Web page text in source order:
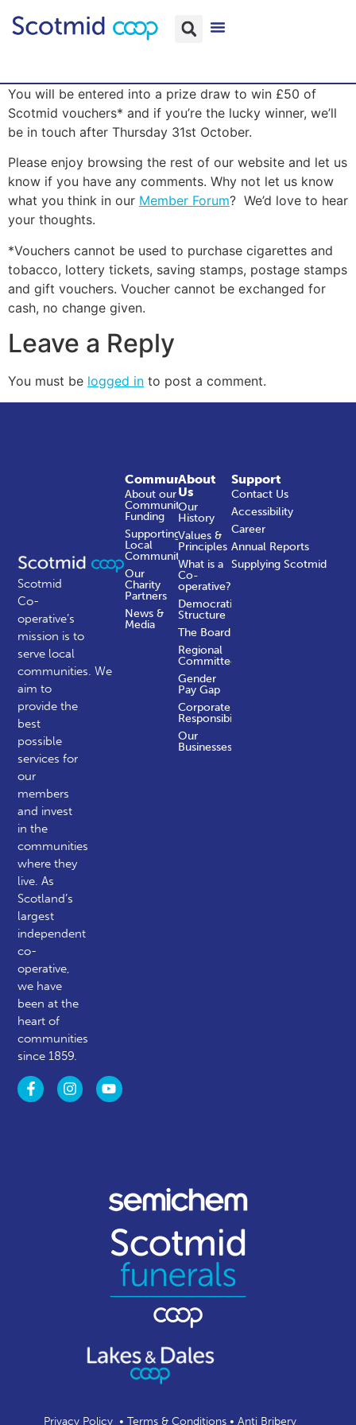
You will be entered into a prize draw to win £50 of
Scotmid vouchers* and if you’re the lucky winner, we’ll
be in touch after Thursday 31st October.
Please enjoy browsing the rest of our website and let us
know if you have any comments. Why not let us know
what you think in our Member Forum? We’d love to hear
your thoughts.
*Vouchers cannot be used to purchase cigarettes and
tobacco, lottery tickets, saving stamps, postage stamps
and gift vouchers. Voucher cannot be exchanged for
cash, no change given.
Leave a Reply
You must be logged in to post a comment.
Scotmid
Co-
operative’s
mission is to
serve local
communities.We
aim to
provide the
best
possible
services for
our
members
and invest
in the
communities
where they
live. As
Scotland’s
largest
independent
co-
operative,
we have
been at the
heart of
communities
since 1859.
About
Us
Our
History
Values &
Principles
What is a
Co-
operative?
Democratic
Structure
The Board
Regional
Committees
Gender
Pay Gap
Corporate
Responsibility
Our
Businesses
Community
About our
Community
Funding
Supporting
Local
Communities
Our
Charity
Partners
News &
Media
Support
Contact Us
Accessibility
Career
Annual Reports
Supplying Scotmid
Privacy Policy• Terms & Conditions• Anti Bribery